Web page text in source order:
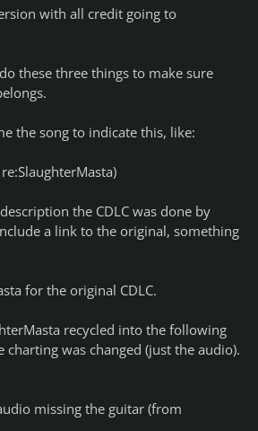
with all credit going to
these three things to make sure
the song to indicate this, like:
the CDLC was done by
a link to the original, something
for the original CDLC.
recycled into the following
charting was changed (just the audio).
missing the guitar (from